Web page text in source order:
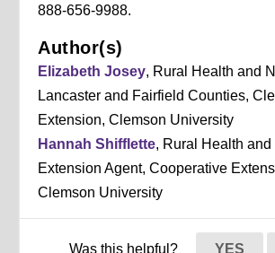
888-656-9988.
Author(s)
Elizabeth Josey, Rural Health and
Lancaster and Fairfield Counties,
Extension, Clemson University
Hannah Shifflette, Rural Health and
Extension Agent, Cooperative
Clemson University
Was this helpful? YES